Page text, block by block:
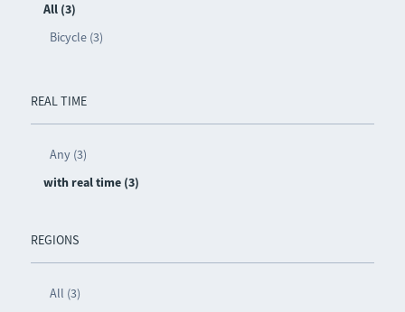
All (3)
Bicycle (3)
REAL TIME
Any (3)
with real time (3)
REGIONS
All (3)